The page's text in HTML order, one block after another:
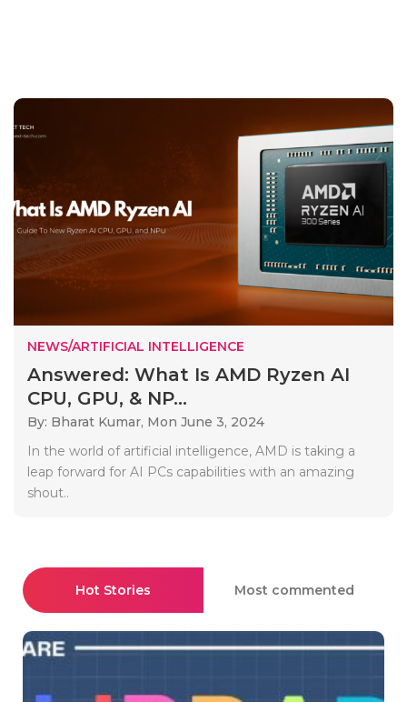
NEWS/ARTIFICIAL INTELLIGENCE
Answered: What Is AMD Ryzen AI
CPU, GPU, & NP...
By: Bharat Kumar, Mon June 3, 2024
In the world of artificial intelligence, AMD is taking a
leap forward for AI PCs capabilities with an amazing
shout..
Hot Stories Most commented